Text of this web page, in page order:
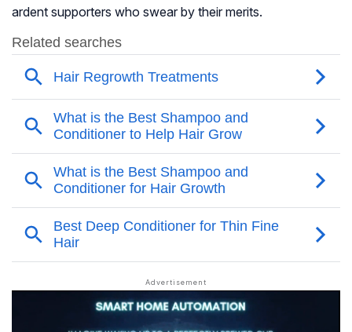
ardent supporters who swear by their merits.